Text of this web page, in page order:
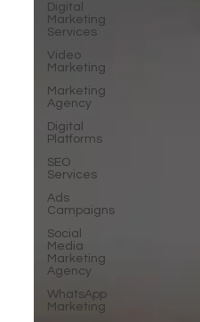
Digital
Marketing
Services
Video
Marketing
Marketing
Agency
Digital
Platforms
SEO
Services
Ads
Campaigns
Social
Media
Marketing
Agency
WhatsApp
Marketing